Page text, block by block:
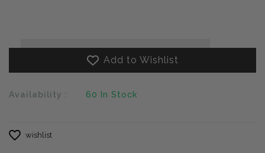
Add to Wishlist
Availability : 60 In Stock
wishlist